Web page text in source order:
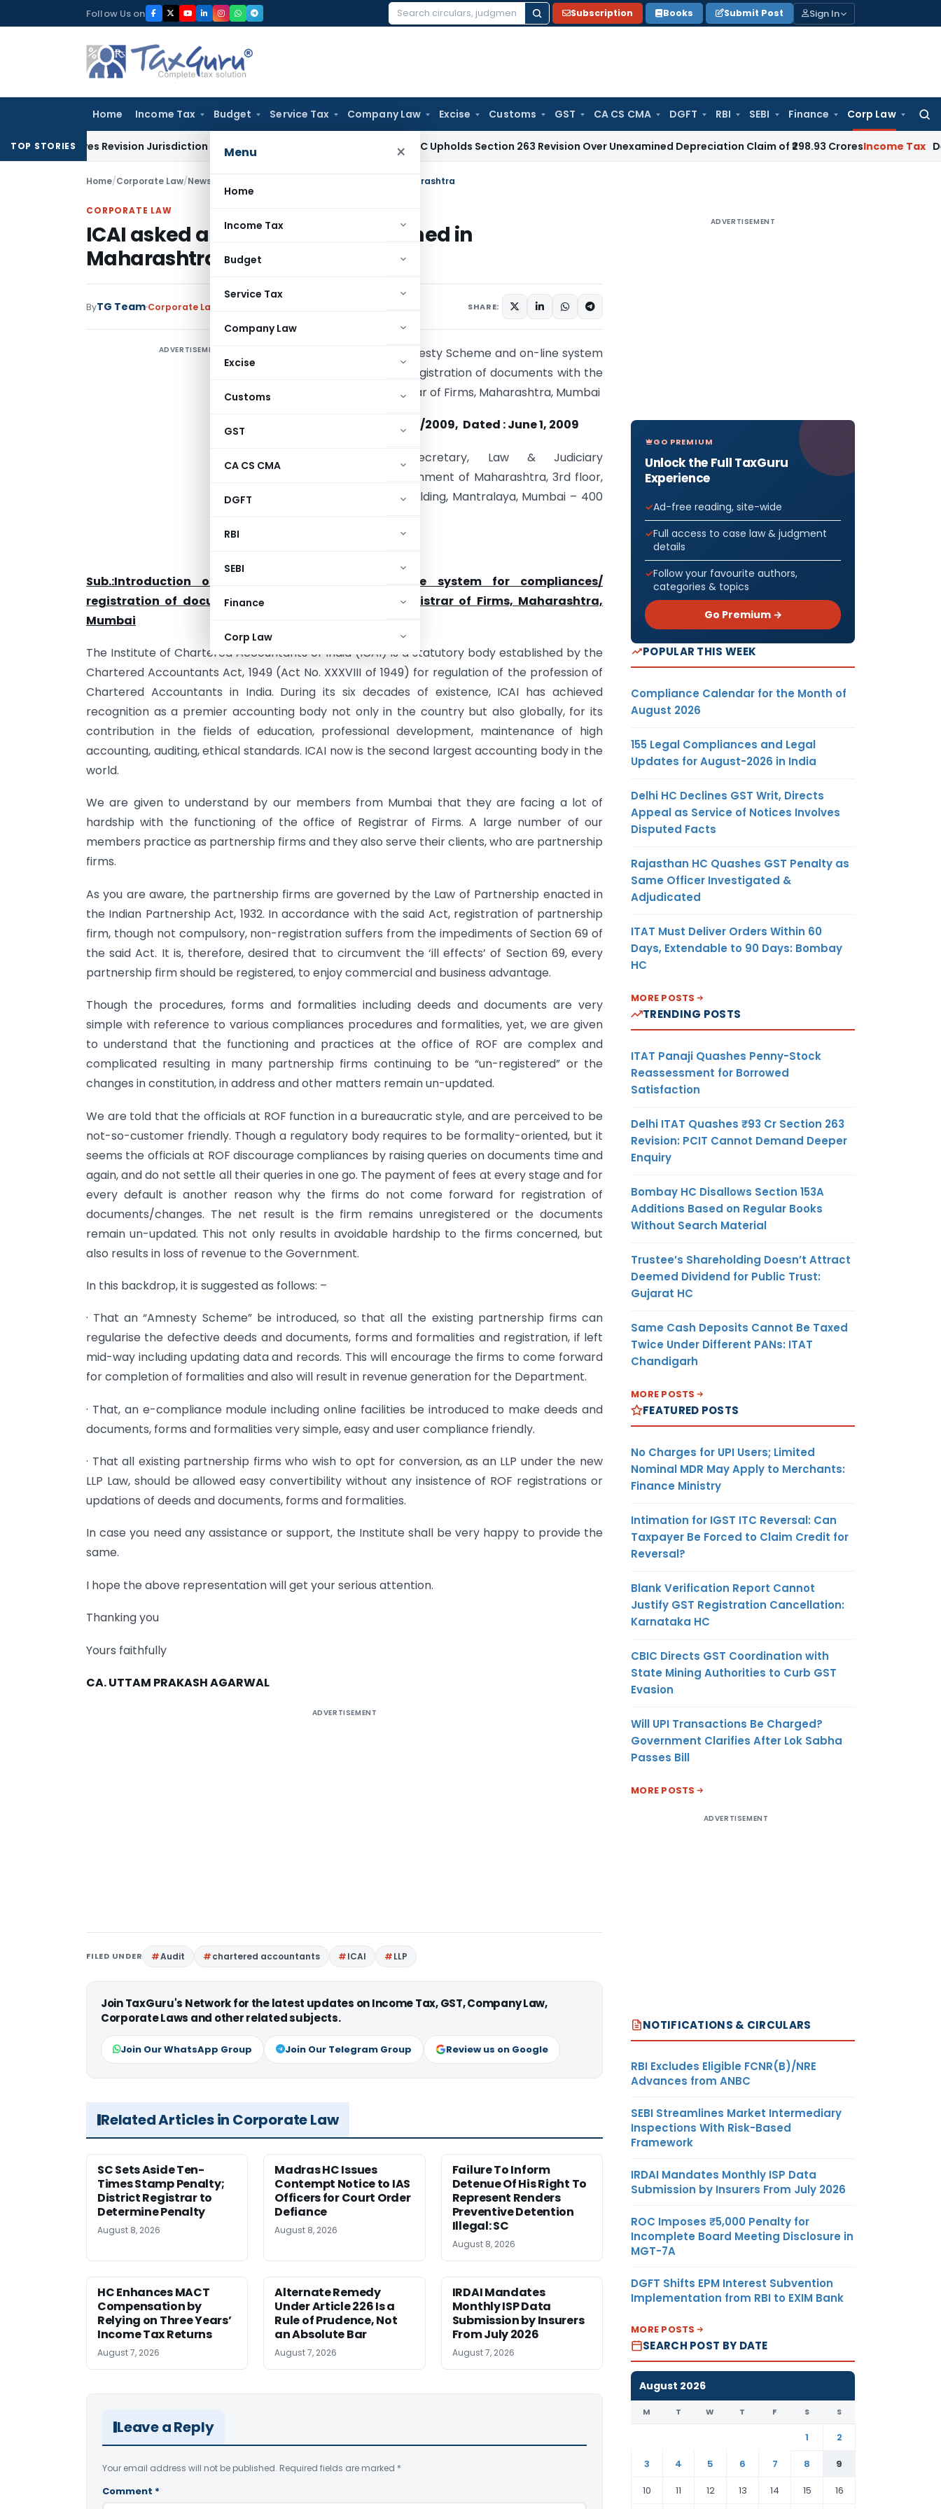
to
Follow Us on
Search
Subscription Books Submit Post Sign In
Home Income Tax Budget Service Tax Company Law Excise Customs GST CA CS CMA DGFT RBI SEBI Finance Corp Law
Menu ×
Home
Income Tax
Budget
Service Tax
Company Law
Excise
Customs
GST
CA CS CMA
DGFT
RBI
SEBI
Finance
Corp Law
TOP STORIESRevision Jurisdiction Open for Fresh Pleas Delhi HC Upholds Section 263 Revision Over Unexamined Depreciation Claim of ₹298.93 CroresIncome Tax Delhi HC
Home/Corporate Law/News ICAI asked amnesty for firms formed in Maharashtra
CORPORATE LAW
ICAI asked amnesty for firms formed in
Maharashtra
ByTG Team Corporate Law SHARE:
ADVERTISEMENT
Introduction of Amnesty Scheme and on-line system
for compliances/ registration of documents with the
office of the Registrar of Firms, Maharashtra, Mumbai
No. 1-CA(RepCom) /2009, Dated : June 1, 2009
The Principal Secretary, Law & Judiciary
Department, Government of Maharashtra, 3rd floor,
Mantralaya Main Building, Mantralaya, Mumbai – 400
Sub.:Introduction of Amnesty Scheme and on-line system for compliances/
registration of documents with the office of the Registrar of Firms, Maharashtra,
Mumbai
The Institute of Chartered Accountants of India (ICAI) is a statutory body established by the
Chartered Accountants Act, 1949 (Act No. XXXVIII of 1949) for regulation of the profession of
Chartered Accountants in India. During its six decades of existence, ICAI has achieved
recognition as a premier accounting body not only in the country but also globally, for its
contribution in the fields of education, professional development, maintenance of high
accounting, auditing, ethical standards. ICAI now is the second largest accounting body in the
world.
We are given to understand by our members from Mumbai that they are facing a lot of
hardship with the functioning of the office of Registrar of Firms. A large number of our
members practice as partnership firms and they also serve their clients, who are partnership
firms.
As you are aware, the partnership firms are governed by the Law of Partnership enacted in
the Indian Partnership Act, 1932. In accordance with the said Act, registration of partnership
firm, though not compulsory, non-registration suffers from the impediments of Section 69 of
the said Act. It is, therefore, desired that to circumvent the ‘ill effects’ of Section 69, every
partnership firm should be registered, to enjoy commercial and business advantage.
Though the procedures, forms and formalities including deeds and documents are very
simple with reference to various compliances procedures and formalities, yet, we are given
to understand that the functioning and practices at the office of ROF are complex and
complicated resulting in many partnership firms continuing to be “un-registered” or the
changes in constitution, in address and other matters remain un-updated.
We are told that the officials at ROF function in a bureaucratic style, and are perceived to be
not-so-customer friendly. Though a regulatory body requires to be formality-oriented, but it
seems the officials at ROF discourage compliances by raising queries on documents time and
again, and do not settle all their queries in one go. The payment of fees at every stage and for
every default is another reason why the firms do not come forward for registration of
documents/changes. The net result is the firm remains unregistered or the documents
remain un-updated. This not only results in avoidable hardship to the firms concerned, but
also results in loss of revenue to the Government.
In this backdrop, it is suggested as follows: –
· That an “Amnesty Scheme” be introduced, so that all the existing partnership firms can
regularise the defective deeds and documents, forms and formalities and registration, if left
mid-way including updating data and records. This will encourage the firms to come forward
for completion of formalities and also will result in revenue generation for the Department.
· That, an e-compliance module including online facilities be introduced to make deeds and
documents, forms and formalities very simple, easy and user compliance friendly.
· That all existing partnership firms who wish to opt for conversion, as an LLP under the new
LLP Law, should be allowed easy convertibility without any insistence of ROF registrations or
updations of deeds and documents, forms and formalities.
In case you need any assistance or support, the Institute shall be very happy to provide the
same.
I hope the above representation will get your serious attention.
Thanking you
Yours faithfully
CA. UTTAM PRAKASH AGARWAL
ADVERTISEMENT
FILED UNDER Audit chartered accountants ICAI LLP
Join TaxGuru's Network for the latest updates on Income Tax, GST, Company Law,
Corporate Laws and other related subjects.
Join Our WhatsApp Group Join Our Telegram Group Review us on Google
Related Articles in Corporate Law
SC Sets Aside Ten-
Times Stamp Penalty;
District Registrar to
Determine Penalty
August 8, 2026
Madras HC Issues
Contempt Notice to IAS
Officers for Court Order
Defiance
August 8, 2026
Failure To Inform
Detenue Of His Right To
Represent Renders
Preventive Detention
Illegal: SC
August 8, 2026
HC Enhances MACT
Compensation by
Relying on Three Years’
Income Tax Returns
August 7, 2026
Alternate Remedy
Under Article 226 Is a
Rule of Prudence, Not
an Absolute Bar
August 7, 2026
IRDAI Mandates
Monthly ISP Data
Submission by Insurers
From July 2026
August 7, 2026
Leave a Reply
Your email address will not be published. Required fields are marked *
Comment *
ADVERTISEMENT
GO PREMIUM
Unlock the Full TaxGuru
Experience
Ad-free reading, site-wide
Full access to case law & judgment
details
Follow your favourite authors,
categories & topics
Go Premium →
POPULAR THIS WEEK
Compliance Calendar for the Month of
August 2026
155 Legal Compliances and Legal
Updates for August-2026 in India
Delhi HC Declines GST Writ, Directs
Appeal as Service of Notices Involves
Disputed Facts
Rajasthan HC Quashes GST Penalty as
Same Officer Investigated &
Adjudicated
ITAT Must Deliver Orders Within 60
Days, Extendable to 90 Days: Bombay
HC
MORE POSTS
TRENDING POSTS
ITAT Panaji Quashes Penny-Stock
Reassessment for Borrowed
Satisfaction
Delhi ITAT Quashes ₹93 Cr Section 263
Revision: PCIT Cannot Demand Deeper
Enquiry
Bombay HC Disallows Section 153A
Additions Based on Regular Books
Without Search Material
Trustee’s Shareholding Doesn’t Attract
Deemed Dividend for Public Trust:
Gujarat HC
Same Cash Deposits Cannot Be Taxed
Twice Under Different PANs: ITAT
Chandigarh
MORE POSTS
FEATURED POSTS
No Charges for UPI Users; Limited
Nominal MDR May Apply to Merchants:
Finance Ministry
Intimation for IGST ITC Reversal: Can
Taxpayer Be Forced to Claim Credit for
Reversal?
Blank Verification Report Cannot
Justify GST Registration Cancellation:
Karnataka HC
CBIC Directs GST Coordination with
State Mining Authorities to Curb GST
Evasion
Will UPI Transactions Be Charged?
Government Clarifies After Lok Sabha
Passes Bill
MORE POSTS
ADVERTISEMENT
NOTIFICATIONS & CIRCULARS
RBI Excludes Eligible FCNR(B)/NRE
Advances from ANBC
SEBI Streamlines Market Intermediary
Inspections With Risk-Based
Framework
IRDAI Mandates Monthly ISP Data
Submission by Insurers From July 2026
ROC Imposes ₹5,000 Penalty for
Incomplete Board Meeting Disclosure in
MGT-7A
DGFT Shifts EPM Interest Subvention
Implementation from RBI to EXIM Bank
MORE POSTS
SEARCH POST BY DATE
August 2026
M T W T F S S
1
2
3
4 5 6 7 8
9
10
11 12 13 14 15 16